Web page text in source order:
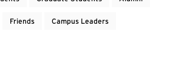
Friends Campus Leaders